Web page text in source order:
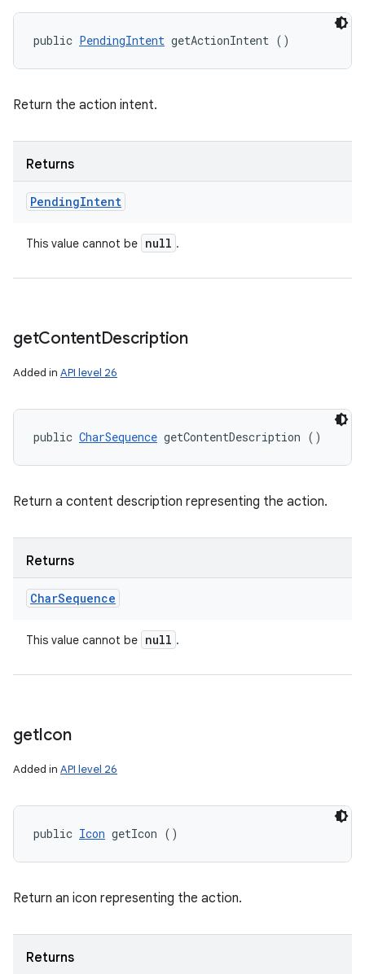
public PendingIntent getActionIntent ()
Return the action intent.
Returns
PendingIntent
This value cannot be null .
getContentDescription
Added in API level 26
public CharSequence getContentDescription ()
Return a content description representing the action.
Returns
CharSequence
This value cannot be null .
getIcon
Added in API level 26
public Icon getIcon ()
Return an icon representing the action.
Returns